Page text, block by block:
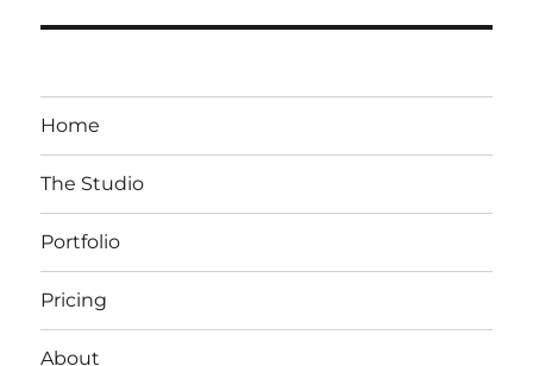
Home
The Studio
Portfolio
Pricing
About